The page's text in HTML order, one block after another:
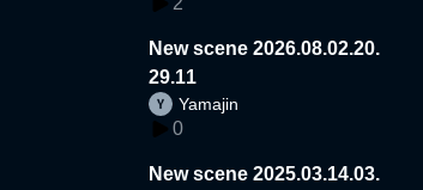
New scene 2026.08.02.20.
29.11
Yamajin
0
New scene 2025.03.14.03.